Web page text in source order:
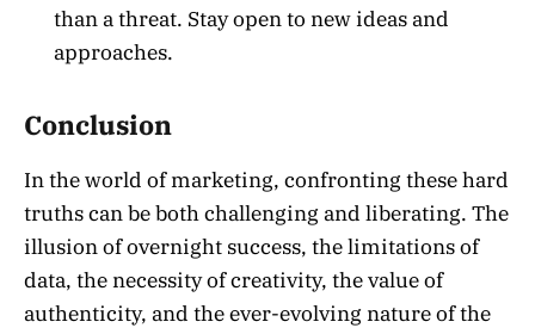
than a threat. Stay open to new ideas and
approaches.
Conclusion
In the world of marketing, confronting these hard
truths can be both challenging and liberating. The
illusion of overnight success, the limitations of
data, the necessity of creativity, the value of
authenticity, and the ever-evolving nature of the